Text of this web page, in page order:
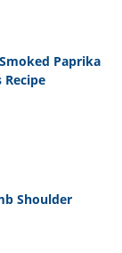
Paprika
Recipe
Shoulder